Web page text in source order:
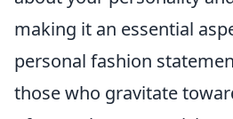
making it an essential
personal fashion
those who gravitate